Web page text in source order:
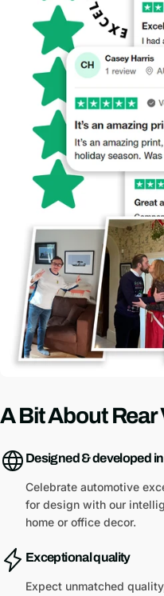
A Bit About Rear
Designed & developed
Celebrate automotive
for design with our
home or office decor.
Exceptional quality
Expect unmatched